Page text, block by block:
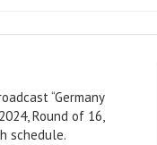
“Germany
Round of 16,
schedule.